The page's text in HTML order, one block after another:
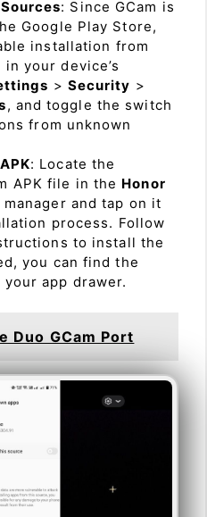
: Since GCam is
Google Play Store,
installation from
your device’s
> Security >
, and toggle the switch
from unknown
: Locate the
APK file in the Honor
manager and tap on it
process. Follow
to install the
you can find the
your app drawer.
Duo GCam Port